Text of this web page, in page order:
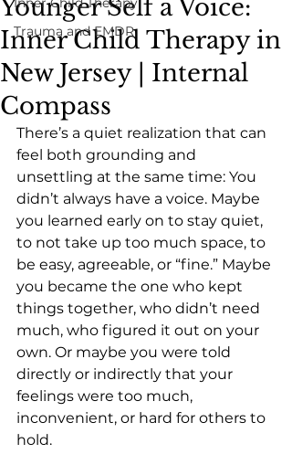
Trauma and EMDR
Younger Self a Voice:
Inner Child Therapy in
New Jersey | Internal
Compass
There’s a quiet realization that can
feel both grounding and
unsettling at the same time: You
didn’t always have a voice. Maybe
you learned early on to stay quiet,
to not take up too much space, to
be easy, agreeable, or “fine.” Maybe
you became the one who kept
things together, who didn’t need
much, who figured it out on your
own. Or maybe you were told
directly or indirectly that your
feelings were too much,
inconvenient, or hard for others to
hold.